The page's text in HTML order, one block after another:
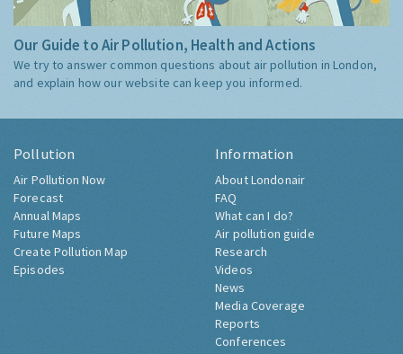
Our Guide to Air Pollution, Health and Actions
We try to answer common questions about air pollution in London,
and explain how our website can keep you informed.
Pollution
Air Pollution Now
Forecast
Annual Maps
Future Maps
Create Pollution Map
Episodes
Information
About Londonair
FAQ
What can I do?
Air pollution guide
Research
Videos
News
Media Coverage
Reports
Conferences